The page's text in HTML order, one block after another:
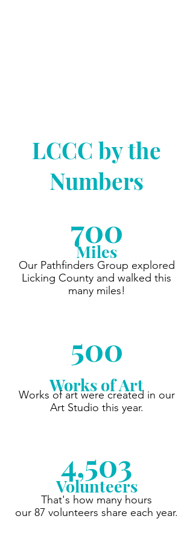
LCCC by the
Numbers
700
Miles
Our Pathfinders Group explored
Licking County and walked this
many miles!
500
Works of Art
Works of art were created in our
Art Studio this year.
4,503
Volunteers
That's how many hours
our 87 volunteers share each year.